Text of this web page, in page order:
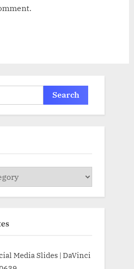
Media Slides | DaVinci